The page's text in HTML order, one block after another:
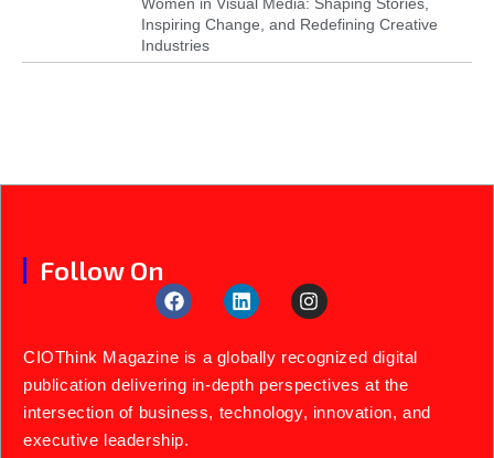
Inspiring Change, and Redefining Creative
Industries
Follow On
CIOThink Magazine is a globally recognized digital
publication delivering in-depth perspectives at the
intersection of business, technology, innovation, and
executive leadership.